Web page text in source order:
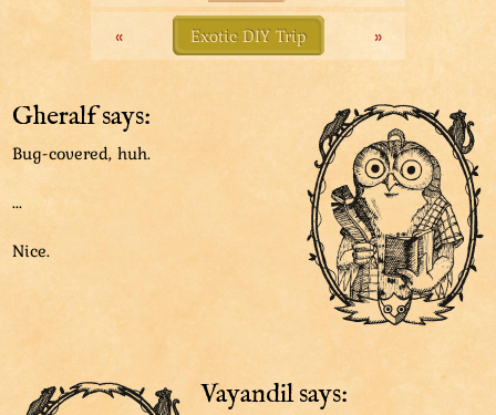
“We get along, though. Except those meddlesome
peeps! Stay clear of them! They’re all ruffians with no
respect! Or common sense!”
“No sane person pops out like that! All dirty and
covered in big, fat bugs! Bleh!”
”Avoid their turf at all costs! Use the road to the east.
That was some juicy advice! Let’s get going!
« Exotic DIY Trip »
Gheralf says:
Bug-covered, huh.
...
Nice.
Vayandil says: